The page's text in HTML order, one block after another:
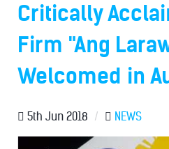
Critically
Firm "Ang
Welcomed in
5th Jun 2018 / NEWS